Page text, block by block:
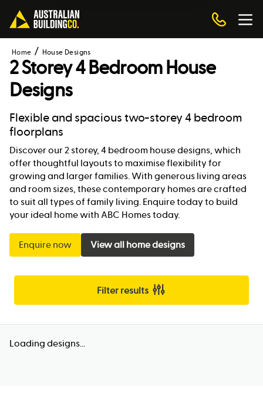
Home House Designs
2 Storey 4 Bedroom House
Designs
Flexible and spacious two-storey 4 bedroom
floorplans
Discover our 2 storey, 4 bedroom house designs, which
offer thoughtful layouts to maximise flexibility for
growing and larger families. With generous living areas
and room sizes, these contemporary homes are crafted
to suit all types of family living. Enquire today to build
your ideal home with ABC Homes today.
Enquire now View all home designs
Filter results
Loading designs...